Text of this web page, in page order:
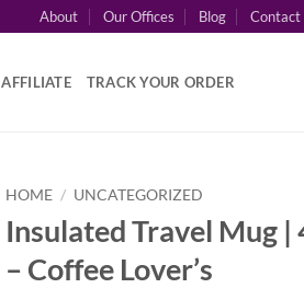
About Our Offices Blog Contact
AFFILIATE TRACK YOUR ORDER
HOME / UNCATEGORIZED
Insulated Travel Mug |
– Coffee Lover’s